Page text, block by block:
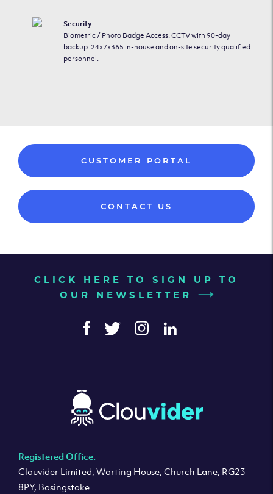
Security
Biometric / Photo Badge Access. CCTV with 90-day
backup. 24x7x365 in-house and on-site security qualified
personnel.
CUSTOMER PORTAL
CONTACT US
CLICK HERE TO SIGN UP TO
OUR NEWSLETTER
Registered Office.
Clouvider Limited, Worting House, Church Lane, RG23
8PY, Basingstoke